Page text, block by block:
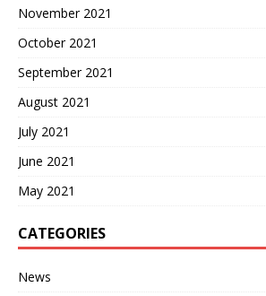
November 2021
October 2021
September 2021
August 2021
July 2021
June 2021
May 2021
CATEGORIES
News